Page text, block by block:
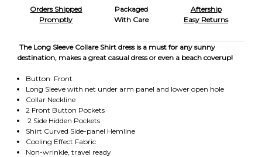
Orders Shipped
Promptly
Packaged
With Care
Aftership
Easy Returns
The Long Sleeve Collare Shirt dress is a must for any sunny
destination, makes a great casual dress or even a beach coverup!
Button Front
Long Sleeve with net under arm panel and lower open hole
Collar Neckline
2 Front Button Pockets
2 Side Hidden Pockets
Shirt Curved Side-panel Hemline
Cooling Effect Fabric
Non-wrinkle, travel ready